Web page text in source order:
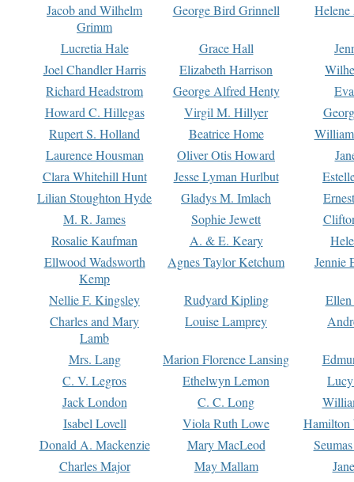
Jacob and Wilhelm
Grimm
George Bird Grinnell
Lucretia Hale Grace Hall
Joel Chandler Harris
Elizabeth Harrison
Richard Headstrom
George Alfred Henty
Howard C. Hillegas
Virgil M. Hillyer
Rupert S. Holland
Beatrice Home
Laurence Housman
Oliver Otis Howard
Clara Whitehill Hunt
Jesse Lyman Hurlbut
Lilian Stoughton Hyde
Gladys M. Imlach
M. R. James
Sophie Jewett
Rosalie Kaufman
A. & E. Keary
Ellwood Wadsworth
Kemp
Agnes Taylor Ketchum Jennie
Nellie F. Kingsley Rudyard Kipling
Charles and Mary
Lamb
Louise Lamprey
Mrs. Lang Marion Florence Lansing
C. V. Legros
Ethelwyn Lemon
Jack London
C. C. Long
Isabel Lovell
Viola Ruth Lowe
Hamilton
Donald A. Mackenzie
Mary MacLeod
Charles Major
May Mallam